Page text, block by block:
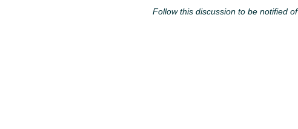
Follow this discussion to be notified